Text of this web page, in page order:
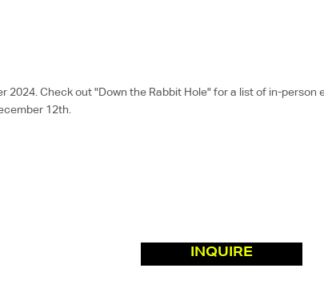
2024. Check out "Down the Rabbit Hole" for a list of in-
12th.
INQUIRE